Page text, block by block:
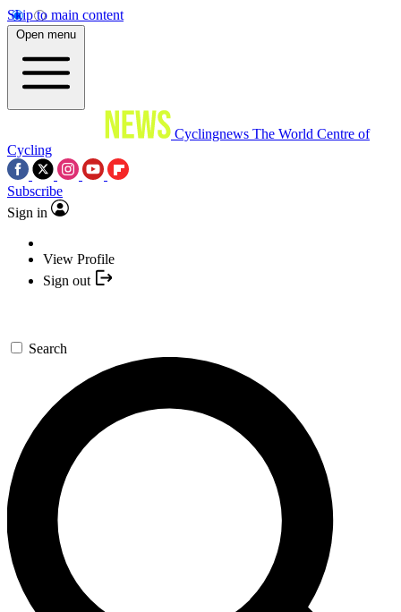
Skip to main content
Open menu
Cyclingnews The World Centre of
Cycling
Subscribe
Sign in
View Profile
Sign out
Search